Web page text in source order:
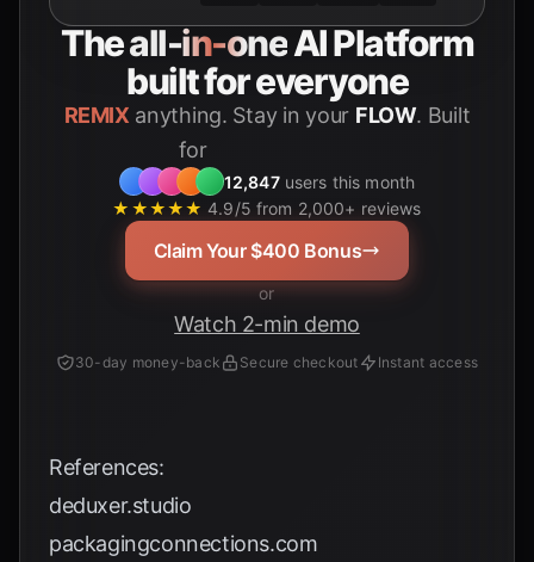
Theall-in-oneAI Platform
built for everyone
REMIX anything. Stay in your FLOW. Built
for
12,847users this month
★★★★★ 4.9/5 from 2,000+ reviews
Claim Your $400 Bonus
or
Watch 2-min demo
30-day money-back Secure checkout Instant access
References:
deduxer.studio
packagingconnections.com